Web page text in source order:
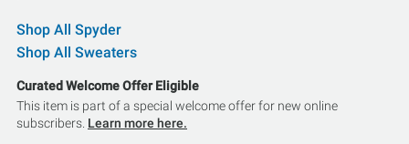
Shop All Spyder
Shop All Sweaters
Curated Welcome Offer Eligible
This item is part of a special welcome offer for new online
subscribers. Learn more here.